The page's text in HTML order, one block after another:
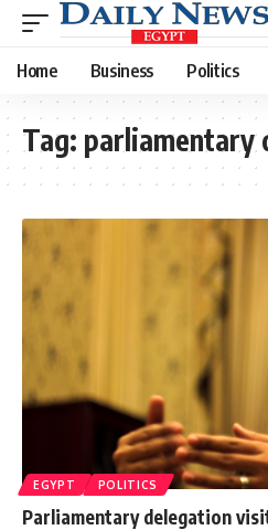
Home Business Politics
Tag: parliamentary
EGYPT POLITICS
Parliamentary delegation